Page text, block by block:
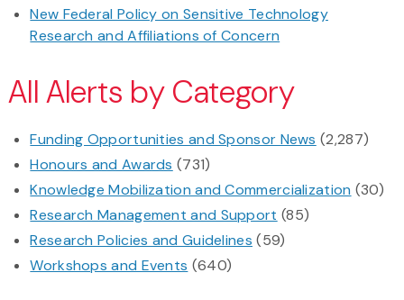
New Federal Policy on Sensitive Technology
Research and Affiliations of Concern
All Alerts by Category
Funding Opportunities and Sponsor News (2,287)
Honours and Awards (731)
Knowledge Mobilization and Commercialization (30)
Research Management and Support (85)
Research Policies and Guidelines (59)
Workshops and Events (640)